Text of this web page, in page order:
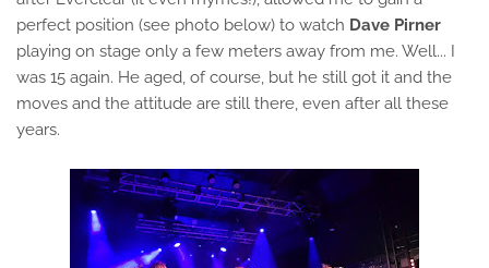
perfect position (see photo below) to watch Dave Pirner
playing on stage only a few meters away from me. Well... I
was 15 again. He aged, of course, but he still got it and the
moves and the attitude are still there, even after all these
years.